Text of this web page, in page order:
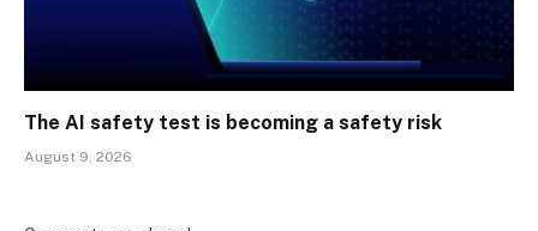
The AI safety test is becoming a safety risk
August 9, 2026